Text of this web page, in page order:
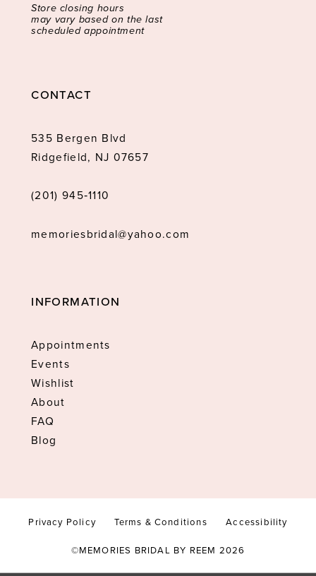
Store closing hours
may vary based on the last
scheduled appointment
CONTACT
535 Bergen Blvd
Ridgefield, NJ 07657
(201) 945‑1110
memoriesbridal@yahoo.com
INFORMATION
Appointments
Events
Wishlist
About
FAQ
Blog
Privacy Policy Terms & Conditions Accessibility
©MEMORIES BRIDAL BY REEM 2026